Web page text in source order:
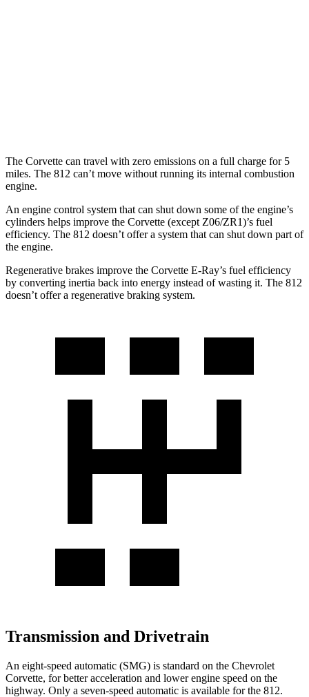
The Corvette can travel with zero emissions on a full charge for 5
miles. The 812 can’t move without running its internal combustion
engine.
An engine control system that can shut down some of the engine’s
cylinders helps improve the Corvette (except Z06/ZR1)’s fuel
efficiency. The 812 doesn’t offer a system that can shut down part of
the engine.
Regenerative brakes improve the Corvette E-Ray’s fuel efficiency
by converting inertia back into energy instead of wasting it. The 812
doesn’t offer a regenerative braking system.
Transmission and Drivetrain
An eight-speed automatic (SMG) is standard on the Chevrolet
Corvette, for better acceleration and lower engine speed on the
highway. Only a seven-speed automatic is available for the 812.